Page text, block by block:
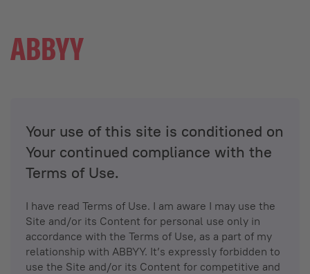
Your use of this site is conditioned on
Your continued compliance with the
Terms of Use.
I have read Terms of Use. I am aware I may use the
Site and/or its Content for personal use only in
accordance with the Terms of Use, as a part of my
relationship with ABBYY. It’s expressly forbidden to
use the Site and/or its Content for competitive and